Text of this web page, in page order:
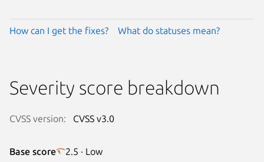
How can I get the fixes? What do statuses mean?
Severity score breakdown
CVSS version: CVSS v3.0
Base score 2.5 · Low